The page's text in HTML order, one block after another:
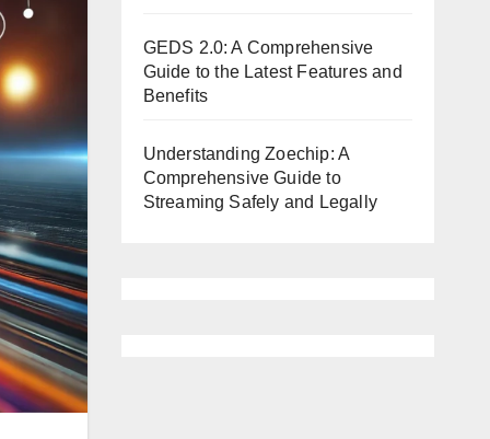
GEDS 2.0: A Comprehensive
Guide to the Latest Features and
Benefits
Understanding Zoechip: A
Comprehensive Guide to
Streaming Safely and Legally